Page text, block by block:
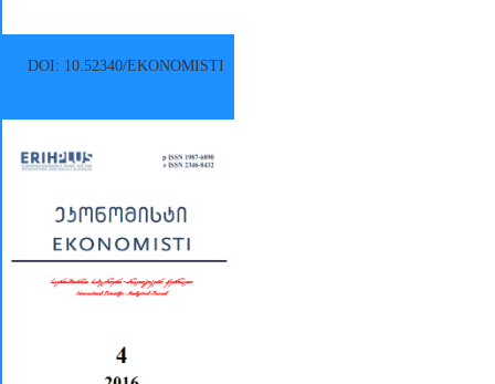
DOI: 10.52340/EKONOMISTI